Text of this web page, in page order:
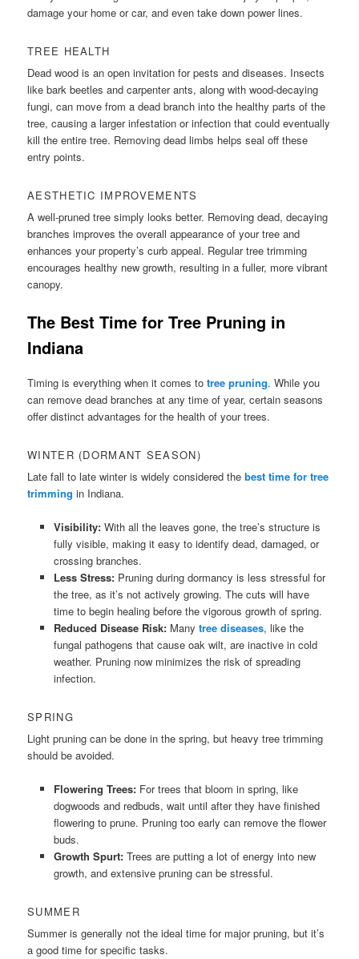
damage your home or car, and even take down power lines.
TREE HEALTH
Dead wood is an open invitation for pests and diseases. Insects
like bark beetles and carpenter ants, along with wood-decaying
fungi, can move from a dead branch into the healthy parts of the
tree, causing a larger infestation or infection that could eventually
kill the entire tree. Removing dead limbs helps seal off these
entry points.
AESTHETIC IMPROVEMENTS
A well-pruned tree simply looks better. Removing dead, decaying
branches improves the overall appearance of your tree and
enhances your property’s curb appeal. Regular tree trimming
encourages healthy new growth, resulting in a fuller, more vibrant
canopy.
The Best Time for Tree Pruning in
Indiana
Timing is everything when it comes totree pruning. While you
can remove dead branches at any time of year, certain seasons
offer distinct advantages for the health of your trees.
WINTER (DORMANT SEASON)
Late fall to late winter is widely considered thebest time for tree
trimming in Indiana.
Visibility:With all the leaves gone, the tree’s structure is
fully visible, making it easy to identify dead, damaged, or
crossing branches.
Less Stress:Pruning during dormancy is less stressful for
the tree, as it’s not actively growing. The cuts will have
time to begin healing before the vigorous growth of spring.
Reduced Disease Risk:Many tree diseases, like the
fungal pathogens that cause oak wilt, are inactive in cold
weather. Pruning now minimizes the risk of spreading
infection.
SPRING
Light pruning can be done in the spring, but heavy tree trimming
should be avoided.
Flowering Trees:For trees that bloom in spring, like
dogwoods and redbuds, wait until after they have finished
flowering to prune. Pruning too early can remove the flower
buds.
Growth Spurt:Trees are putting a lot of energy into new
growth, and extensive pruning can be stressful.
SUMMER
Summer is generally not the ideal time for major pruning, but it’s
a good time for specific tasks.